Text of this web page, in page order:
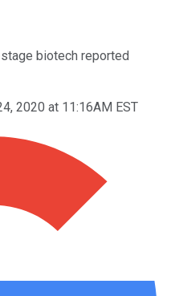
biotech reported
2020 at 11:16AM EST